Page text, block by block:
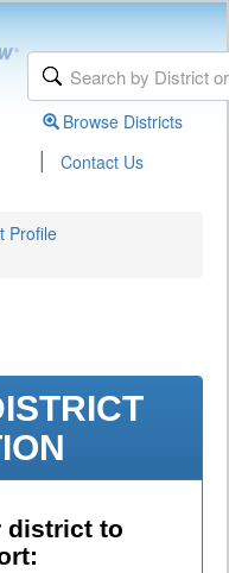
Browse Districts
| Contact Us
Profile
district to